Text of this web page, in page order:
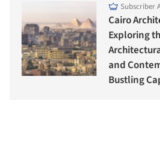
Subscriber
Cairo
Exploring
and
Bustling